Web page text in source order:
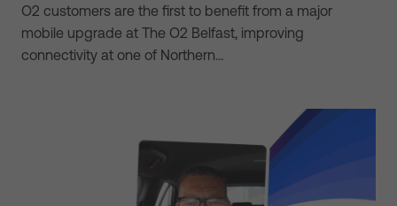
O2 customers are the first to benefit from a major
mobile upgrade at The O2 Belfast, improving
connectivity at one of Northern…